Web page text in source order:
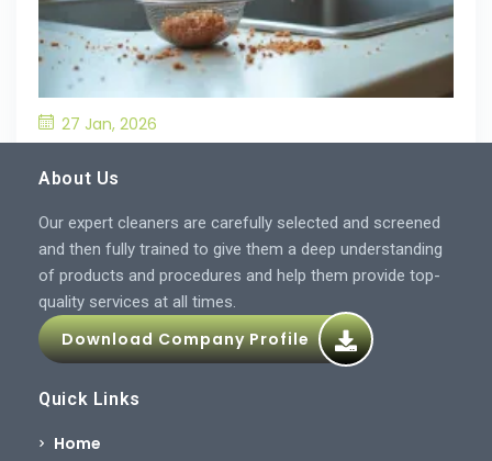
27 Jan, 2026
Blockages in the Kitchen?
About Us
Our expert cleaners are carefully selected and screened
and then fully trained to give them a deep understanding
of products and procedures and help them provide top-
quality services at all times.
Download Company Profile
Quick Links
Home